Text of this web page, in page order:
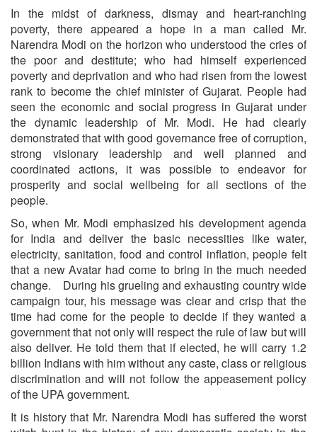
In the midst of darkness, dismay and heart-ranching
poverty, there appeared a hope in a man called Mr.
Narendra Modi on the horizon who understood the cries of
the poor and destitute; who had himself experienced
poverty and deprivation and who had risen from the lowest
rank to become the chief minister of Gujarat. People had
seen the economic and social progress in Gujarat under
the dynamic leadership of Mr. Modi. He had clearly
demonstrated that with good governance free of corruption,
strong visionary leadership and well planned and
coordinated actions, it was possible to endeavor for
prosperity and social wellbeing for all sections of the
people.
So, when Mr. Modi emphasized his development agenda
for India and deliver the basic necessities like water,
electricity, sanitation, food and control inflation, people felt
that a new Avatar had come to bring in the much needed
change. During his grueling and exhausting country wide
campaign tour, his message was clear and crisp that the
time had come for the people to decide if they wanted a
government that not only will respect the rule of law but will
also deliver. He told them that if elected, he will carry 1.2
billion Indians with him without any caste, class or religious
discrimination and will not follow the appeasement policy
of the UPA government.
It is history that Mr. Narendra Modi has suffered the worst